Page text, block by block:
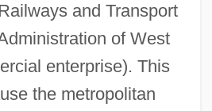
and Transport
of West
enterprise). This
the metropolitan